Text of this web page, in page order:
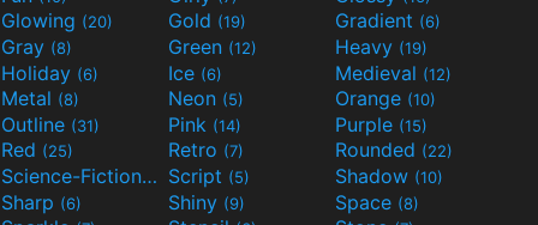
Glowing (20) Gold (19) Gradient (6)
Gray (8) Green (12) Heavy (19)
Holiday (6) Ice (6) Medieval (12)
Metal (8) Neon (5) Orange (10)
Outline (31) Pink (14) Purple (15)
Red (25) Retro (7) Rounded (22)
Science-Fiction(9) Script (5) Shadow (10)
Sharp (6) Shiny (9) Space (8)